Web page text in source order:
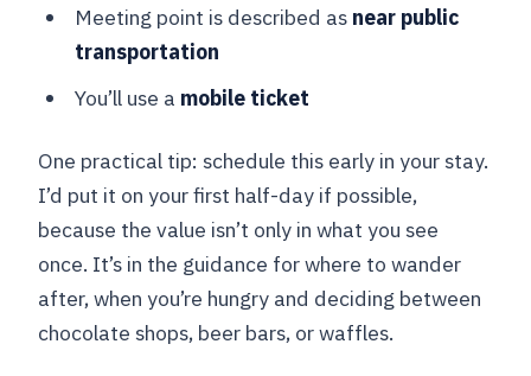
Meeting point is described as near public
transportation
You’ll use a mobile ticket
One practical tip: schedule this early in your stay.
I’d put it on your first half-day if possible,
because the value isn’t only in what you see
once. It’s in the guidance for where to wander
after, when you’re hungry and deciding between
chocolate shops, beer bars, or waffles.